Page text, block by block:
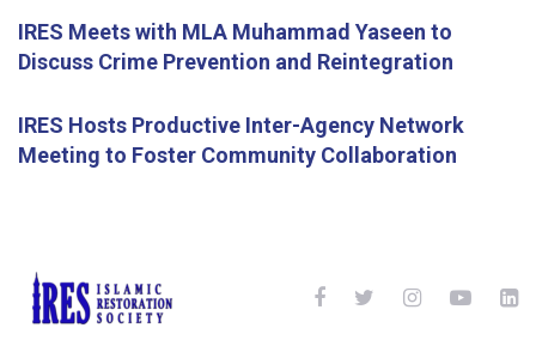
IRES Meets with MLA Muhammad Yaseen to
Discuss Crime Prevention and Reintegration
IRES Hosts Productive Inter-Agency Network
Meeting to Foster Community Collaboration